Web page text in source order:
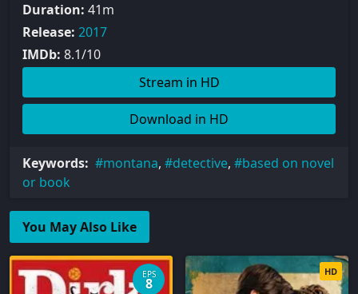
Duration: 41m
Release: 2017
IMDb: 8.1/10
Stream in HD
Download in HD
Keywords: montana, detective,
based on novel
or book
You May Also Like
EPS
8
HD